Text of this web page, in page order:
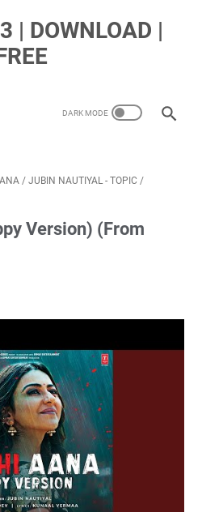
| DOWNLOAD |
/ JUBIN NAUTIYAL - TOPIC /
Version) (From